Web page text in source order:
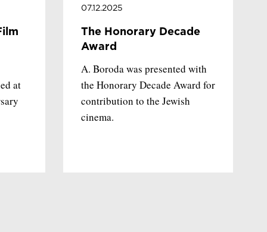
at
07.12.2025
The Honorary Decade
Award
A. Boroda was presented with
the Honorary Decade Award for
contribution to the Jewish
cinema.